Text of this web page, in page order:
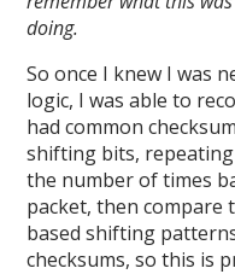
doing.
So once I knew I was
logic, I was able to
had common
shifting bits,
the number of times
packet, then compare
based shifting
checksums, so this is